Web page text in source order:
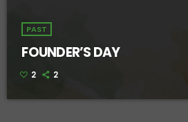
PAST
FOUNDER’S DAY
2 2